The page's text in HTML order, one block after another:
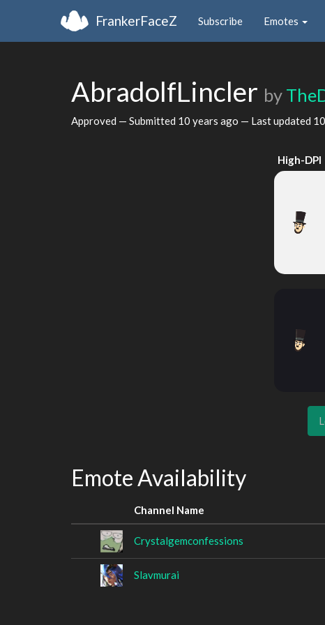
FrankerFaceZ Subscribe Emotes
AbradolfLincler by
Approved — Submitted 10 years ago — Last updated
High-DPI
Emote Availability
Channel Name
Crystalgemconfessions
Slavmurai